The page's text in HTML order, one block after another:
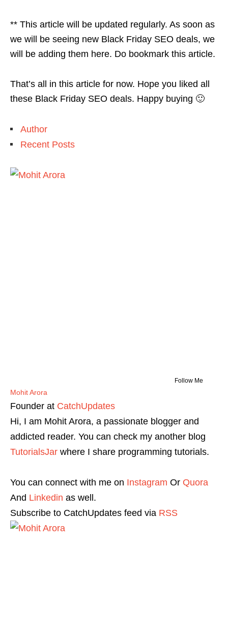
** This article will be updated regularly. As soon as
we will be seeing new Black Friday SEO deals, we
will be adding them here. Do bookmark this article.
That’s all in this article for now. Hope you liked all
these Black Friday SEO deals. Happy buying 🙂
Author
Recent Posts
Follow Me
Mohit Arora
Founder at CatchUpdates
Hi, I am Mohit Arora, a passionate blogger and
addicted reader. You can check my another blog
TutorialsJar where I share programming tutorials.
You can connect with me on Instagram Or Quora
And Linkedin as well.
Subscribe to CatchUpdates feed via RSS